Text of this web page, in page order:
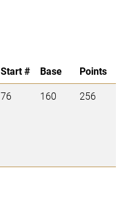
Start # Base
Points
76 160 256